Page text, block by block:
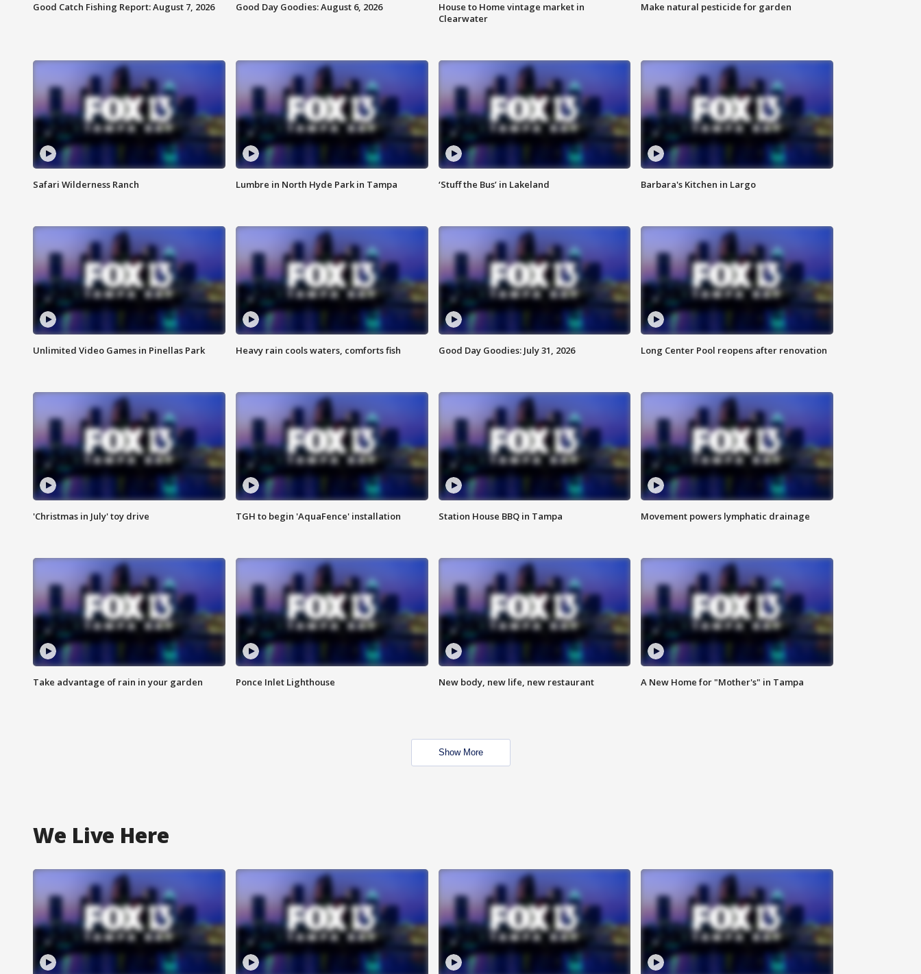
Good Catch Fishing Report: August 7, 2026 Good Day Goodies: August 6, 2026
House to Home vintage market in
Clearwater
Make natural pesticide for garden
Safari Wilderness Ranch Lumbre in North Hyde Park in Tampa ‘Stuff the Bus’ in Lakeland Barbara's Kitchen in Largo
Unlimited Video Games in Pinellas Park Heavy rain cools waters, comforts fish Good Day Goodies: July 31, 2026 Long Center Pool reopens after renovation
'Christmas in July' toy drive TGH to begin 'AquaFence' installation Station House BBQ in Tampa Movement powers lymphatic drainage
Take advantage of rain in your garden Ponce Inlet Lighthouse New body, new life, new restaurant A New Home for "Mother's" in Tampa
Show More
We Live Here